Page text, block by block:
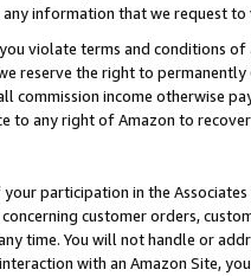
information that we request
violate terms and conditions
reserve the right to
commission income otherwise
to any right of Amazon to
participation in the
customer orders,
time. You will not handle or
with an Amazon Site,